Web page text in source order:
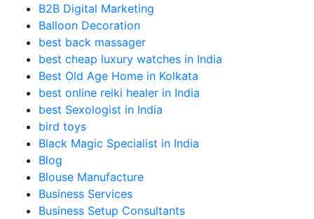
B2B Digital Marketing
Balloon Decoration
best back massager
best cheap luxury watches in India
Best Old Age Home in Kolkata
best online reiki healer in India
best Sexologist in India
bird toys
Black Magic Specialist in India
Blog
Blouse Manufacture
Business Services
Business Setup Consultants